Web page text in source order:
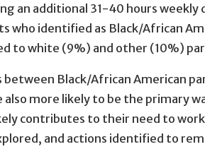
an additional 31-40 hours
who identified as Black/African
to white (9%) and other (10%)
between Black/African American
more likely to be the primary
contributes to their need to
and actions identified to